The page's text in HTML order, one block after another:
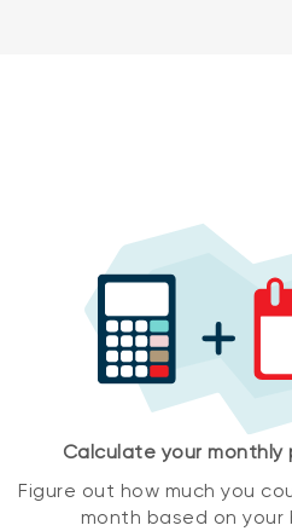
Calculate your monthly
Figure out how much you
month based on your